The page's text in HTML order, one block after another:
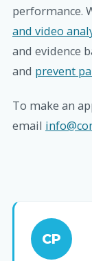
performance.
and video
and evidence
and prevent
To make an
email
CP